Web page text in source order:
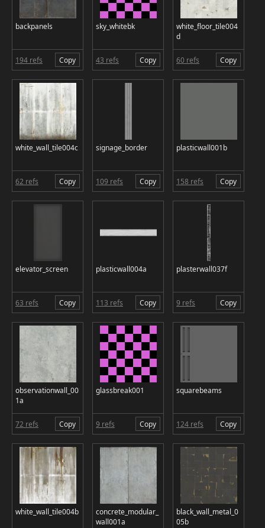
backpanels
194 refs Copy
sky_whitebk
43 refs Copy
white_floor_tile004
d
60 refs Copy
white_wall_tile004c
62 refs Copy
signage_border
109 refs Copy
plasticwall001b
158 refs Copy
elevator_screen
63 refs Copy
plasticwall004a
113 refs Copy
plasterwall037f
9 refs Copy
observationwall_00
1a
72 refs Copy
glassbreak001
9 refs Copy
squarebeams
124 refs Copy
white_wall_tile004b
concrete_modular_
wall001a
black_wall_metal_0
05b